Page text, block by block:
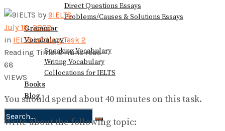
Direct Questions Essays
Problems/Causes & Solutions Essays
Grammar
Vocabulary
Speaking Vocabulary
Writing Vocabulary
Collocations for IELTS
Books
Blog
by 9IELTS
July 18, 2022
in IELTS Writing Task 2
Reading Time: 2 mins read
68
VIEWS
You should spend about 40 minutes on this task.
Write about the following topic: